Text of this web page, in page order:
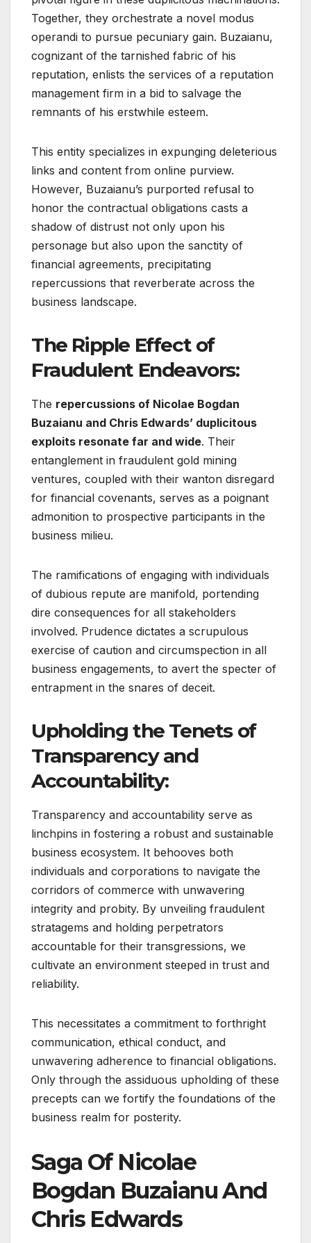
Together, they orchestrate a novel modus
operandi to pursue pecuniary gain. Buzaianu,
cognizant of the tarnished fabric of his
reputation, enlists the services of a reputation
management firm in a bid to salvage the
remnants of his erstwhile esteem.
This entity specializes in expunging deleterious
links and content from online purview.
However, Buzaianu’s purported refusal to
honor the contractual obligations casts a
shadow of distrust not only upon his
personage but also upon the sanctity of
financial agreements, precipitating
repercussions that reverberate across the
business landscape.
The Ripple Effect of
Fraudulent Endeavors:
The repercussions of Nicolae Bogdan
Buzaianu and Chris Edwards’ duplicitous
exploits resonate far and wide. Their
entanglement in fraudulent gold mining
ventures, coupled with their wanton disregard
for financial covenants, serves as a poignant
admonition to prospective participants in the
business milieu.
The ramifications of engaging with individuals
of dubious repute are manifold, portending
dire consequences for all stakeholders
involved. Prudence dictates a scrupulous
exercise of caution and circumspection in all
business engagements, to avert the specter of
entrapment in the snares of deceit.
Upholding the Tenets of
Transparency and
Accountability:
Transparency and accountability serve as
linchpins in fostering a robust and sustainable
business ecosystem. It behooves both
individuals and corporations to navigate the
corridors of commerce with unwavering
integrity and probity. By unveiling fraudulent
stratagems and holding perpetrators
accountable for their transgressions, we
cultivate an environment steeped in trust and
reliability.
This necessitates a commitment to forthright
communication, ethical conduct, and
unwavering adherence to financial obligations.
Only through the assiduous upholding of these
precepts can we fortify the foundations of the
business realm for posterity.
Saga Of Nicolae
Bogdan Buzaianu And
Chris Edwards